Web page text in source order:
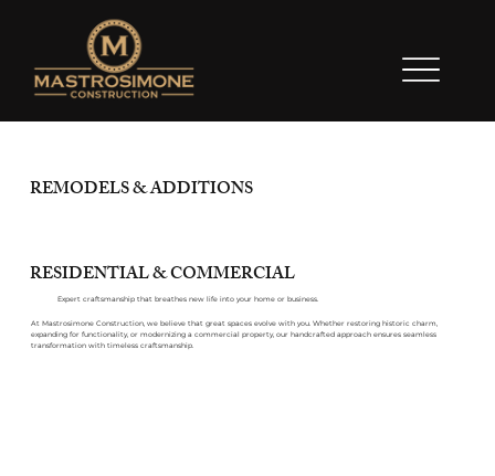
REMODELS & ADDITIONS
RESIDENTIAL & COMMERCIAL
Expert craftsmanship that breathes new life into your home or business.
At Mastrosimone Construction, we believe that great spaces evolve with you. Whether restoring historic charm,
expanding for functionality, or modernizing a commercial property, our handcrafted approach ensures seamless
transformation with timeless craftsmanship.